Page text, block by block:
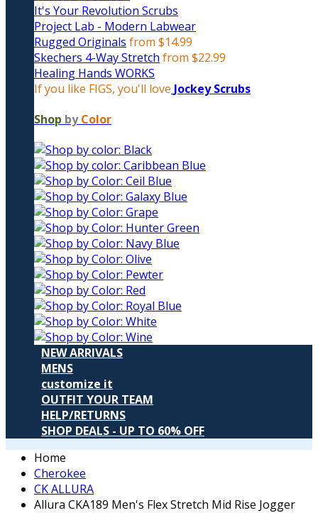
It's Your Revolution Scrubs
Project Lab - Modern Labwear
Rugged Originals from $14.99
Skechers 4-Way Stretch from $22.99
Healing Hands WORKS
If you like FIGS, you'll love Jockey Scrubs
Shop by Color
NEW ARRIVALS
MENS
customize it
OUTFIT YOUR TEAM
HELP/RETURNS
SHOP DEALS - UP TO 60% OFF
Home
Cherokee
CK ALLURA
Allura CKA189 Men's Flex Stretch Mid Rise Jogger